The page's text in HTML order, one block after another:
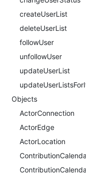
createUserList
deleteUserList
followUser
unfollowUser
updateUserList
Objects
ActorConnection
ActorEdge
ActorLocation